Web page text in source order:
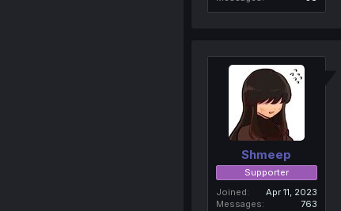
Shmeep
Supporter
Joined
Apr 11, 2023
Messages
763